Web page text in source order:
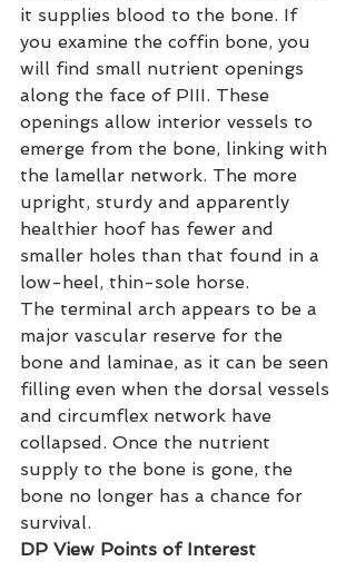
it supplies blood to the bone. If
you examine the coffin bone, you
will find small nutrient openings
along the face of PIII. These
openings allow interior vessels to
emerge from the bone, linking with
the lamellar network. The more
upright, sturdy and apparently
healthier hoof has fewer and
smaller holes than that found in a
low-heel, thin-sole horse.
The terminal arch appears to be a
major vascular reserve for the
bone and laminae, as it can be seen
filling even when the dorsal vessels
and circumflex network have
collapsed. Once the nutrient
supply to the bone is gone, the
bone no longer has a chance for
survival.
DP View Points of Interest